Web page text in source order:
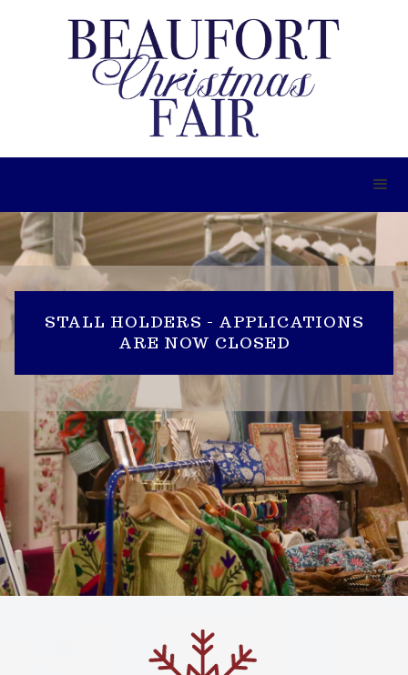
STALL HOLDERS - APPLICATIONS
ARE NOW CLOSED